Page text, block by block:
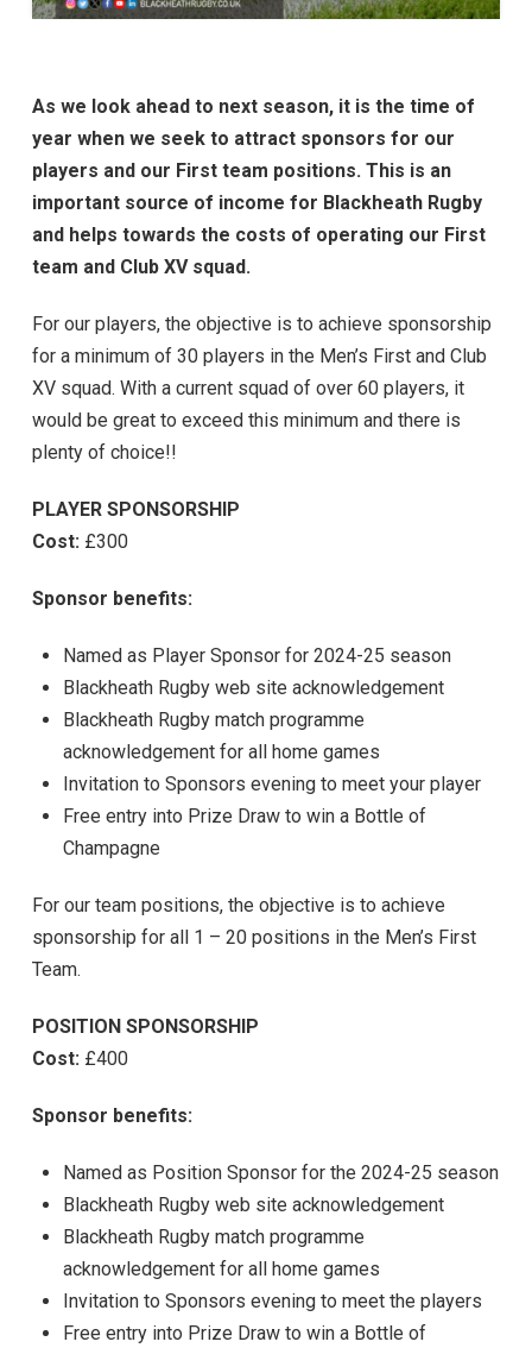
As we look ahead to next season, it is the time of
year when we seek to attract sponsors for our
players and our First team positions. This is an
important source of income for Blackheath Rugby
and helps towards the costs of operating our First
team and Club XV squad.
For our players, the objective is to achieve sponsorship
for a minimum of 30 players in the Men’s First and Club
XV squad. With a current squad of over 60 players, it
would be great to exceed this minimum and there is
plenty of choice!!
PLAYER SPONSORSHIP
Cost: £300
Sponsor benefits:
Named as Player Sponsor for 2024-25 season
Blackheath Rugby web site acknowledgement
Blackheath Rugby match programme
acknowledgement for all home games
Invitation to Sponsors evening to meet your player
Free entry into Prize Draw to win a Bottle of
Champagne
For our team positions, the objective is to achieve
sponsorship for all 1 – 20 positions in the Men’s First
Team.
POSITION SPONSORSHIP
Cost: £400
Sponsor benefits:
Named as Position Sponsor for the 2024-25 season
Blackheath Rugby web site acknowledgement
Blackheath Rugby match programme
acknowledgement for all home games
Invitation to Sponsors evening to meet the players
Free entry into Prize Draw to win a Bottle of